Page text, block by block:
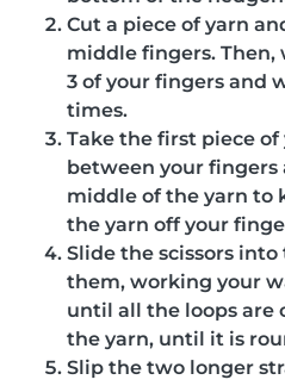
Cut a piece of yarn
middle fingers. Then,
3 of your fingers and
times.
Take the first piece
between your
middle of the yarn to
the yarn off your
Slide the scissors
them, working your
until all the loops are
the yarn, until it is
Slip the two longer